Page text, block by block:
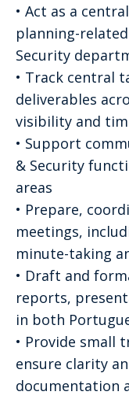
• Act as a
planning-
Security
• Track central
deliverables
visibility and
• Support
& Security
areas
• Prepare,
meetings,
minute-taking
• Draft and
reports,
in both
• Provide small
ensure clarity
documentation